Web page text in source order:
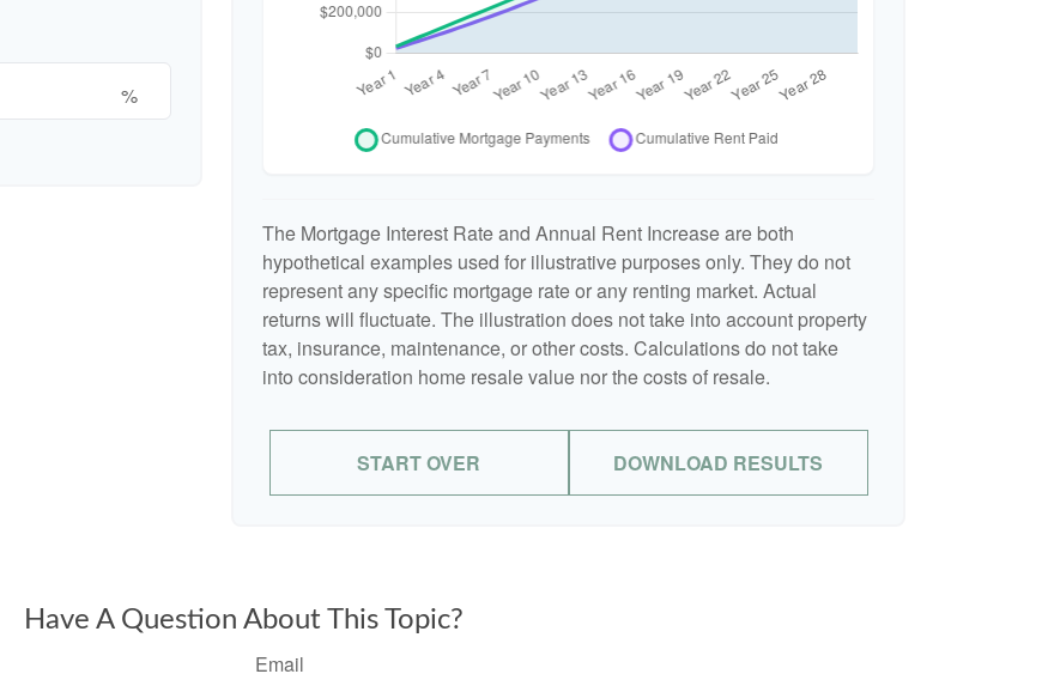
%
The Mortgage Interest Rate and Annual Rent Increase are both
hypothetical examples used for illustrative purposes only. They do not
represent any specific mortgage rate or any renting market. Actual
returns will fluctuate. The illustration does not take into account property
tax, insurance, maintenance, or other costs. Calculations do not take
into consideration home resale value nor the costs of resale.
START OVER DOWNLOAD RESULTS
Have A Question About This Topic?
Email